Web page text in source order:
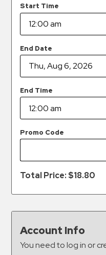
Municipalities
Residential
Stadium
Events
Services
Center
Platform
Enforcement
&
Meter
Collections
Start Time
End Date
End Time
Promo Code
Total Price: $18.80
Account Info
You need to log in or